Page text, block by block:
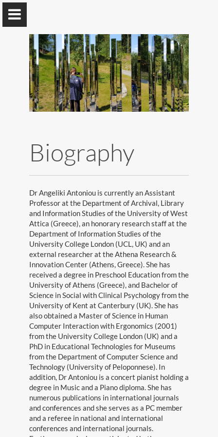
Angeliki Antoniou
Assistant Professor @ UNIWA, Greece
Research
Recognition
Gallery
Teaching
Contact
Search
for:
©Copyright 2021
Biography
Dr Angeliki Antoniou is currently an Assistant
Professor at the Department of Archival, Library
and Information Studies of the University of West
Attica (Greece), an honorary research staff at the
Department of Information Studies of the
University College London (UCL, UK) and an
external researcher at the Athena Research &
Innovation Center (Athens, Greece). She has
received a degree in Preschool Education from the
University of Athens (Greece), and Bachelor of
Science in Social with Clinical Psychology from the
University of Kent at Canterbury (UK). She has
also obtained a Master of Science in Human
Computer Interaction with Ergonomics (2001)
from the University College London (UK) and a
PhD in Educational Technologies for Museums
from the Department of Computer Science and
Technology (University of Peloponnese). In
addition, Dr Antoniou is a concert pianist holding a
degree in Music and a Piano diploma. She has
numerous publications in international journals
and conferences and she serves as a PC member
and a referee in national and international
conferences and international journals.